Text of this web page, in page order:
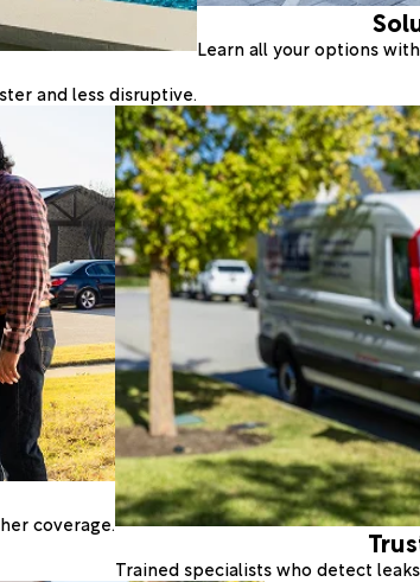
and less disruptive.
Learn all your options
coverage.
Trained specialists who detect